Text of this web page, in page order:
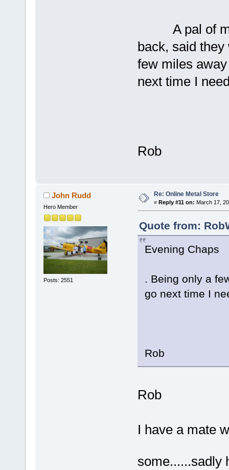
A pal of
back, said
few miles
next time I
Rob
John Rudd
Hero Member
Posts: 2551
Re: Online Metal Store
« Reply #11 on: March 17,
Quote from:
Evening Chaps
. Being only a
go next time I
Rob
Rob
I have a mate
some......sadly